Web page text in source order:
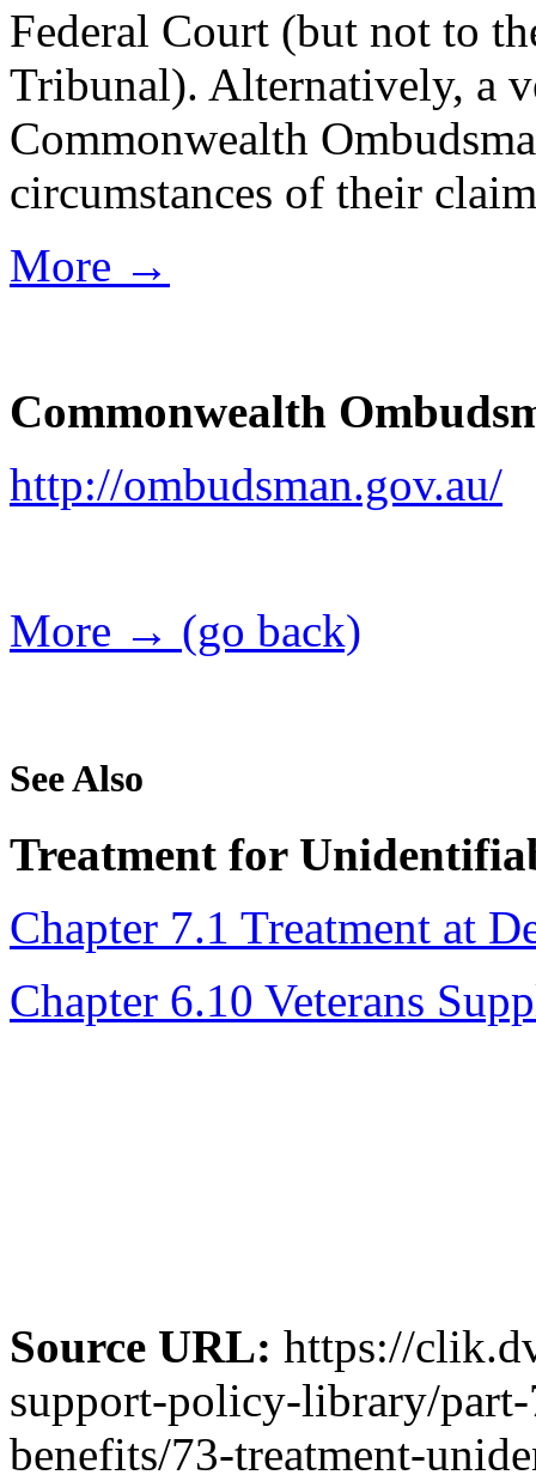
Federal Court (but not to
Tribunal). Alternatively, a
Commonwealth
circumstances of their
More →
Commonwealth
http://ombudsman.gov.au/
More → (go back)
See Also
Treatment for
Chapter 7.1 Treatment at
Chapter 6.10 Veterans
Source URL: https://
support-policy-library/
benefits/73-treatment-